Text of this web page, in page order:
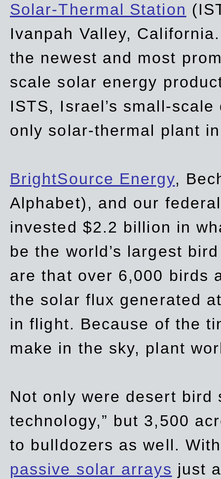
Solar-Thermal Station
Ivanpah Valley,
the newest and most
scale solar energy
ISTS, Israel’s small-
only solar-thermal plant
BrightSource Energy,
Alphabet), and our
invested $2.2 billion in
be the world’s largest
are that over 6,000 birds
the solar flux generated
in flight. Because of the
make in the sky, plant
Not only were desert bird
technology,” but 3,500
to bulldozers as well.
passive solar arrays just